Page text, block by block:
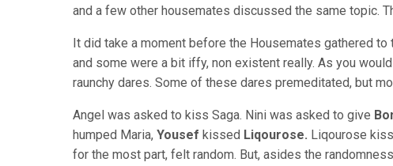
and a few other housemates discussed the same topic.
It did take a moment before the Housemates gathered
and some were a bit iffy, non existent really. As you
raunchy dares. Some of these dares premeditated, but
Angel was asked to kiss Saga. Nini was asked to give
humped Maria, Yousef kissed Liqourose. Liqourose
for the most part, felt random. But, asides the